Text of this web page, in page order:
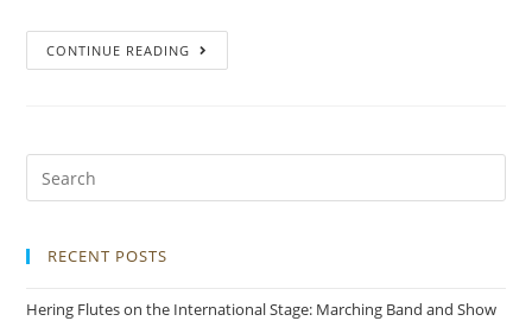
CONTINUE READING
RECENT POSTS
Hering Flutes on the International Stage: Marching Band and Show